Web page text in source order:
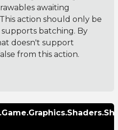
awaiting
action should only be
batching. By
doesn't support
from this action.